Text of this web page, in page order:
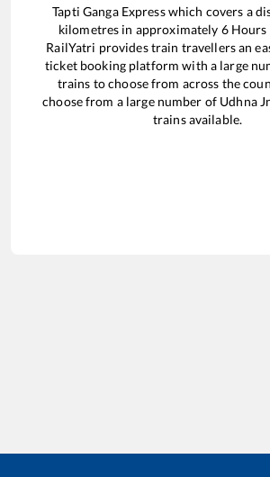
Tapti Ganga Expresswhich covers a
kilometres in approximately 6Hours
RailYatri provides train travellers an
ticket booking platform with a large
trains to choose from across the
choose from a large number of Udhna
trains available.